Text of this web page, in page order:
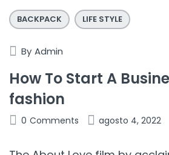
BACKPACK LIFE STYLE
By Admin
How To Start A
fashion
0 Comments agosto 4, 2022